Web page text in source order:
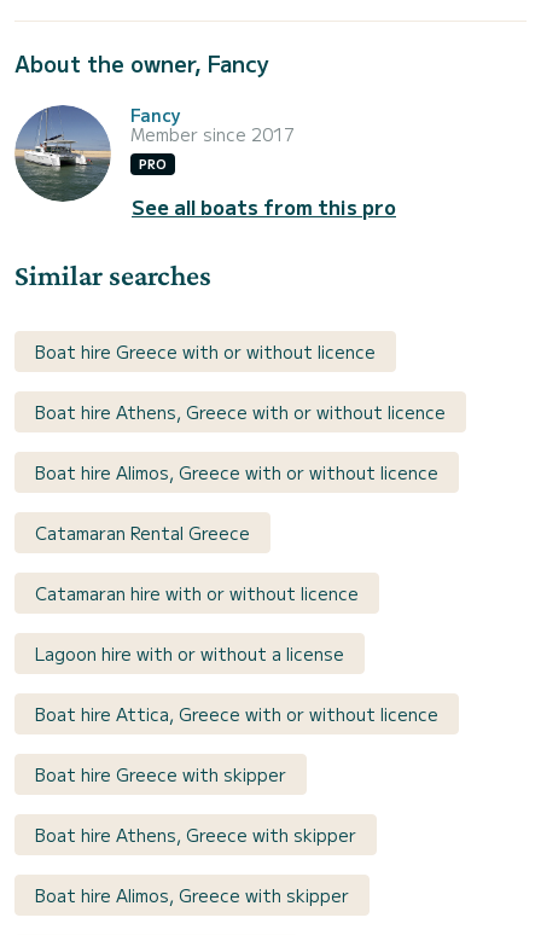
About the owner, Fancy
Fancy
Member since 2017
PRO
See all boats from this pro
Similar searches
Boat hire Greece with or without licence
Boat hire Athens, Greece with or without licence
Boat hire Alimos, Greece with or without licence
Catamaran Rental Greece
Catamaran hire with or without licence
Lagoon hire with or without a license
Boat hire Attica, Greece with or without licence
Boat hire Greece with skipper
Boat hire Athens, Greece with skipper
Boat hire Alimos, Greece with skipper